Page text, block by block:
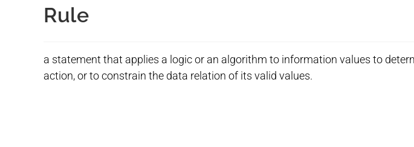
Rule
a statement that applies a logic or an algorithm to information values to
action, or to constrain the data relation of its valid values.